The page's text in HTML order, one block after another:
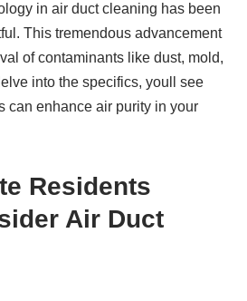
in air duct cleaning has been
This tremendous advancement
of contaminants like dust, mold,
into the specifics, youll see
can enhance air purity in your
Residents
Air Duct